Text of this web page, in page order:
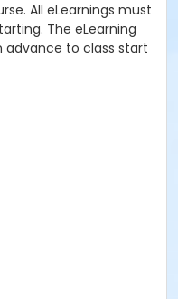
All eLearnings must
The eLearning
advance to class start
Camp Cristina